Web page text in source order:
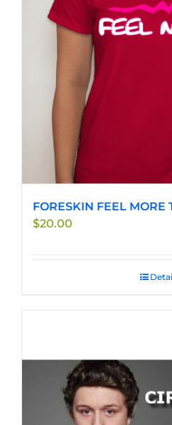
may
be
FORESKIN FEEL
$20.00